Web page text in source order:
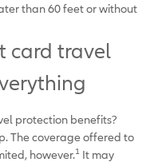
than 60 feet or without
card travel
protection benefits?
The coverage offered to
however.1 It may